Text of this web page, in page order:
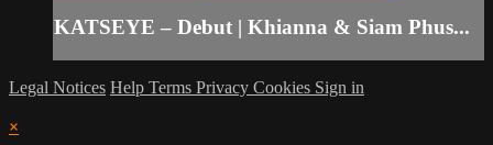
KATSEYE – Debut | Khianna & Siam Phus...
Legal Notices Help Terms Privacy Cookies Sign in
×